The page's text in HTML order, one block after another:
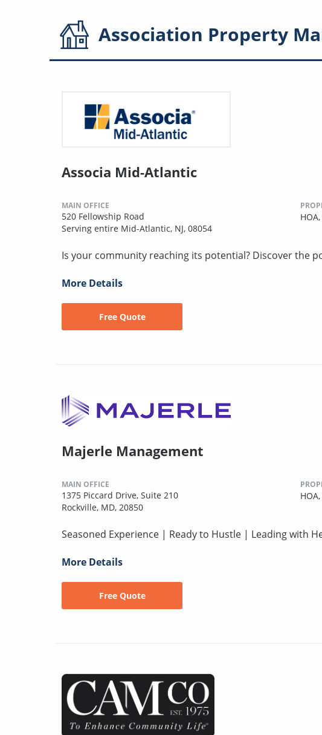
Association Property
Associa Mid-Atlantic
MAIN OFFICE
520 Fellowship Road
Serving entire Mid-Atlantic, NJ, 08054
HOA,
Is your community reaching its potential? Discover the
More Details
Free Quote
Majerle Management
MAIN OFFICE
1375 Piccard Drive, Suite 210
Rockville, MD, 20850
HOA,
Seasoned Experience | Ready to Hustle | Leading with
More Details
Free Quote